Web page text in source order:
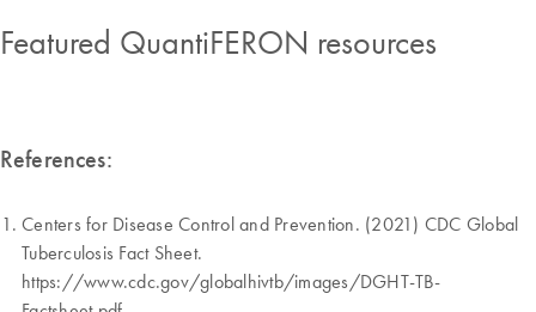
Featured QuantiFERON resources
References:
Centers for Disease Control and Prevention. (2021) CDC Global
Tuberculosis Fact Sheet.
https://www.cdc.gov/globalhivtb/images/DGHT-TB-